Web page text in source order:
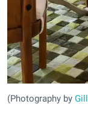
(Photography by